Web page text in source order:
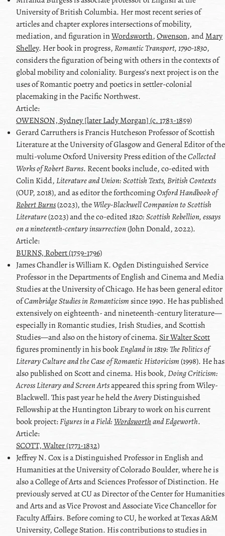
University of British Columbia. Her most recent series of
articles and chapter explores intersections of mobility,
mediation, and figuration inWordsworth,Owenson, andMary
Shelley. Her book in progress,Romantic Transport, 1790-1830,
considers the figuration of being with others in the contexts of
global mobility and coloniality. Burgess’s next project is on the
uses of Romantic poetry and poetics in settler-colonial
placemaking in the Pacific Northwest.
Article:
OWENSON, Sydney [later Lady Morgan] (c. 1783-1859)
GerardCarruthersis Francis Hutcheson Professor of Scottish
Literature at the University of Glasgow and General Editor of the
multi-volume Oxford University Press edition of theCollected
Works of Robert Burns. Recent books include, co-edited with
Colin Kidd,Literature and Union: Scottish Texts, British Contexts
(OUP, 2018), and as editor the forthcomingOxford Handbook of
Robert Burns(2023), theWiley-Blackwell Companion to Scottish
Literature(2023) and the co-edited1820: Scottish Rebellion, essays
on a nineteenth-century insurrection(John Donald, 2022).
Article:
BURNS, Robert (1759-1796)
JamesChandleris William K. Ogden Distinguished Service
Professor in the Departments of English and Cinema and Media
Studies at the University of Chicago. He has been general editor
ofCambridge Studies in Romanticismsince 1990. He has published
extensively on eighteenth- and nineteenth-century literature—
especially in Romantic studies, Irish Studies, and Scottish
Studies—and also on the history of cinema. Sir Walter Scott
figures prominently in his bookEngland in 1819: The Politics of
Literary Culture and the Case of Romantic Historicism (1998). He has
also published onScottand cinema. His book,Doing Criticism:
Across Literary and Screen Artsappeared this spring from Wiley-
Blackwell. This past year he held the Avery Distinguished
Fellowship at the Huntington Library to work on his current
book project:Figures in a Field:WordsworthandEdgeworth.
Article:
SCOTT, Walter (1771-1832)
Jeffrey N.Coxis a Distinguished Professor in English and
Humanities at the University of Colorado Boulder, where he is
also a College of Arts and Sciences Professor of Distinction. He
previously served at CU as Director of the Center for Humanities
and Arts and as Vice Provost and Associate Vice Chancellor for
Faculty Affairs. Before coming to CU, he worked at Texas A&M
University, College Station. His contributions to studies in